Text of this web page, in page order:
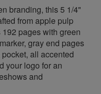
branding, this 5 1/4"
from apple pulp
pages with green
gray end pages
all accented
your logo for an
and